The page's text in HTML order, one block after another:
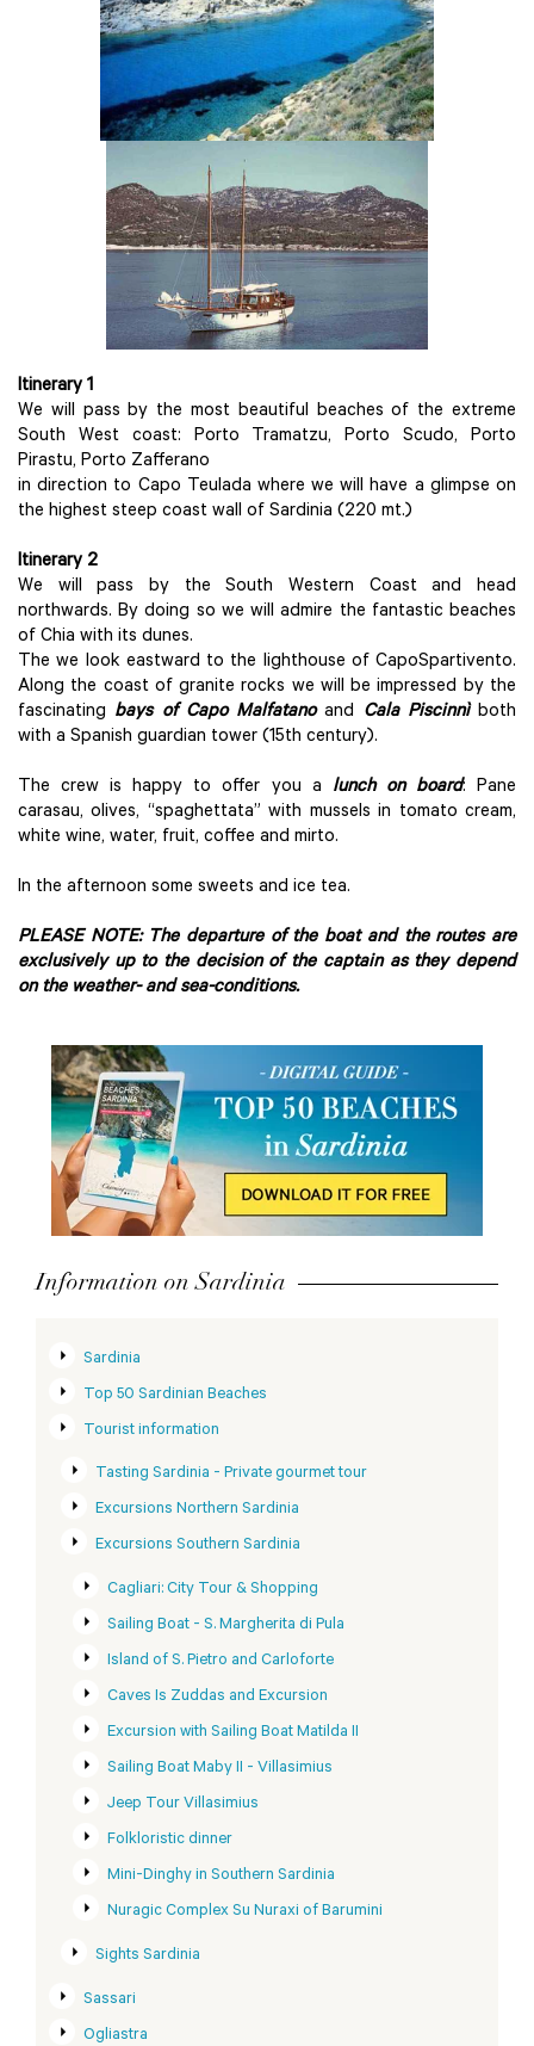
Itinerary 1
We will pass by the most beautiful beaches of the extreme
South West coast: Porto Tramatzu, Porto Scudo, Porto
Pirastu, Porto Zafferano
in direction to Capo Teulada where we will have a glimpse on
the highest steep coast wall of Sardinia (220 mt.)
Itinerary 2
We will pass by the South Western Coast and head
northwards. By doing so we will admire the fantastic beaches
of Chia with its dunes.
The we look eastward to the lighthouse of CapoSpartivento.
Along the coast of granite rocks we will be impressed by the
fascinating bays of Capo Malfatanoand Cala Piscinnì both
with a Spanish guardian tower (15th century).
The crew is happy to offer you a lunch on board: Pane
carasau, olives, “spaghettata” with mussels in tomato cream,
white wine, water, fruit, coffee and mirto.
In the afternoon some sweets and ice tea.
PLEASE NOTE: The departure of the boat and the routes are
exclusively up to the decision of the captain as they depend
on the weather- and sea-conditions.
Information on Sardinia
Sardinia
Top 50 Sardinian Beaches
Tourist information
Tasting Sardinia - Private gourmet tour
Excursions Northern Sardinia
Excursions Southern Sardinia
Cagliari: City Tour & Shopping
Sailing Boat - S. Margherita di Pula
Island of S. Pietro and Carloforte
Caves Is Zuddas and Excursion
Excursion with Sailing Boat Matilda II
Sailing Boat Maby II - Villasimius
Jeep Tour Villasimius
Folkloristic dinner
Mini-Dinghy in Southern Sardinia
Nuragic Complex Su Nuraxi of Barumini
Sights Sardinia
Sassari
Ogliastra